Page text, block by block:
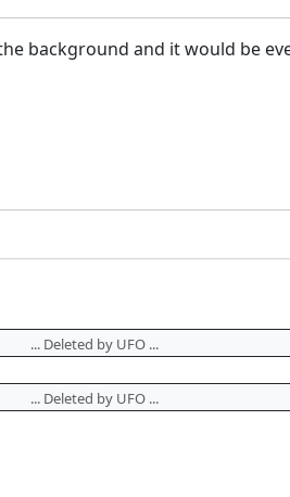
background and it would be
... Deleted by UFO ...
... Deleted by UFO ...